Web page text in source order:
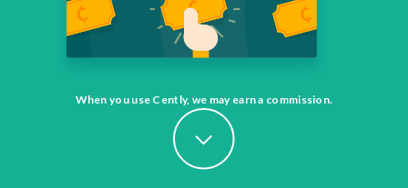
When you use Cently, we may earn a commission.